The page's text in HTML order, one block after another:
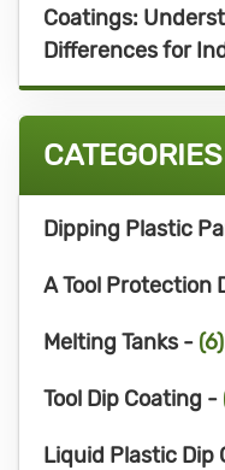
Coatings:
Differences for
CATEGORIES
Dipping Plastic
A Tool Protection
Melting Tanks - (6)
Tool Dip Coating -
Liquid Plastic Dip